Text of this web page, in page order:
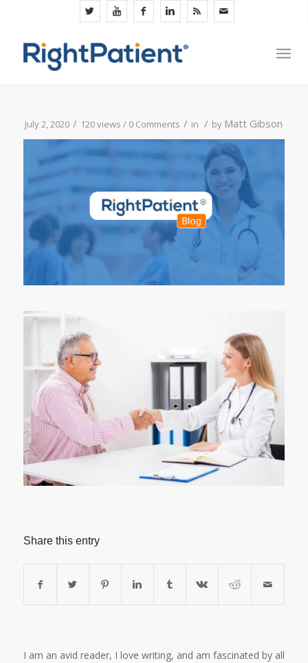
July 2, 2020 / 120 views / 0 Comments / in / by Matt Gibson
Share this entry
I am an avid reader, I love writing, and am fascinated by all